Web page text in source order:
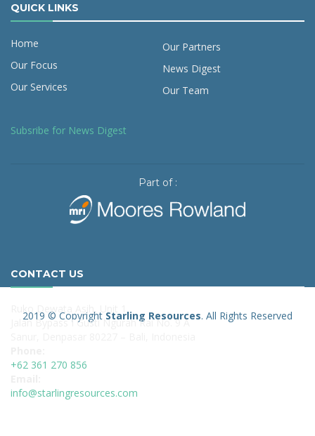
QUICK LINKS
Home
Our Focus
Our Services
Our Partners
News Digest
Our Team
Subsribe for News Digest
Part of :
CONTACT US
Ruko Dewata Asih, Unit 1
Jalan Bypass I Gusti Ngurah Rai No. 9 A
+62 361 270 856
info@starlingresources.com
2019 © Copyright Starling Resources. All Rights Reserved